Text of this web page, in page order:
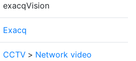
exacqVision
Exacq
CCTV > Network video